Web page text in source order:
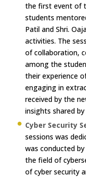
the first event of
students
Patil and Shri.
activities. The
of collaboration,
among the
their experience
engaging in
received by the
insights shared
Cyber Security
sessions was
was conducted
the field of
of cyber security